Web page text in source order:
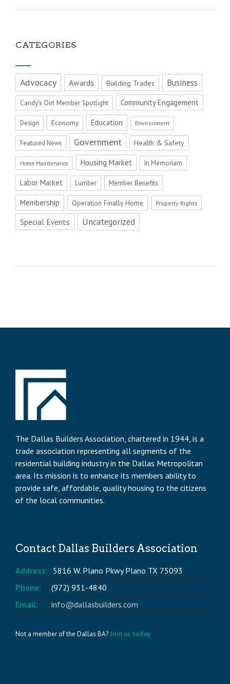
CATEGORIES
Advocacy Awards Building Trades Business
Candy's Dirt Member Spotlight Community Engagement
Design Economy Education Environment
Featured News Government Health & Safety
Home Maintenance Housing Market In Memoriam
Labor Market Lumber Member Benefits
Membership Operation Finally Home Property Rights
Special Events Uncategorized
The Dallas Builders Association, chartered in 1944, is a
trade association representing all segments of the
residential building industry in the Dallas Metropolitan
area. Its mission is to enhance its members ability to
provide safe, affordable, quality housing to the citizens
of the local communities.
Contact Dallas Builders Association
Address: 5816 W. Plano Pkwy Plano TX 75093
Phone:
(972) 931-4840
Email:
info@dallasbuilders.com
Not a member of the Dallas BA?Join us today.